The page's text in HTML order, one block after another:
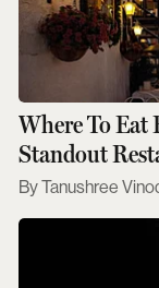
Where To
Standout
Tanushree